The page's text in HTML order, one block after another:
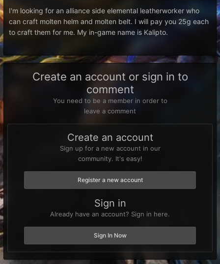
I'm looking for an alliance side elemental leatherworker who
can craft molten helm and molten belt. I will pay you 25g each
to craft them for me. My in-game name is Kalipto.
Create an account or sign in to
comment
You need to be a member in order to
leave a comment
Create an account
Sign up for a new account in our
community. It's easy!
Register a new account
Sign in
Already have an account? Sign in here.
Sign In Now